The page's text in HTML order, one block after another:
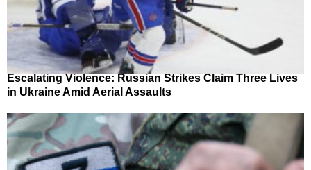
Escalating Violence: Russian Strikes Claim Three Lives
in Ukraine Amid Aerial Assaults